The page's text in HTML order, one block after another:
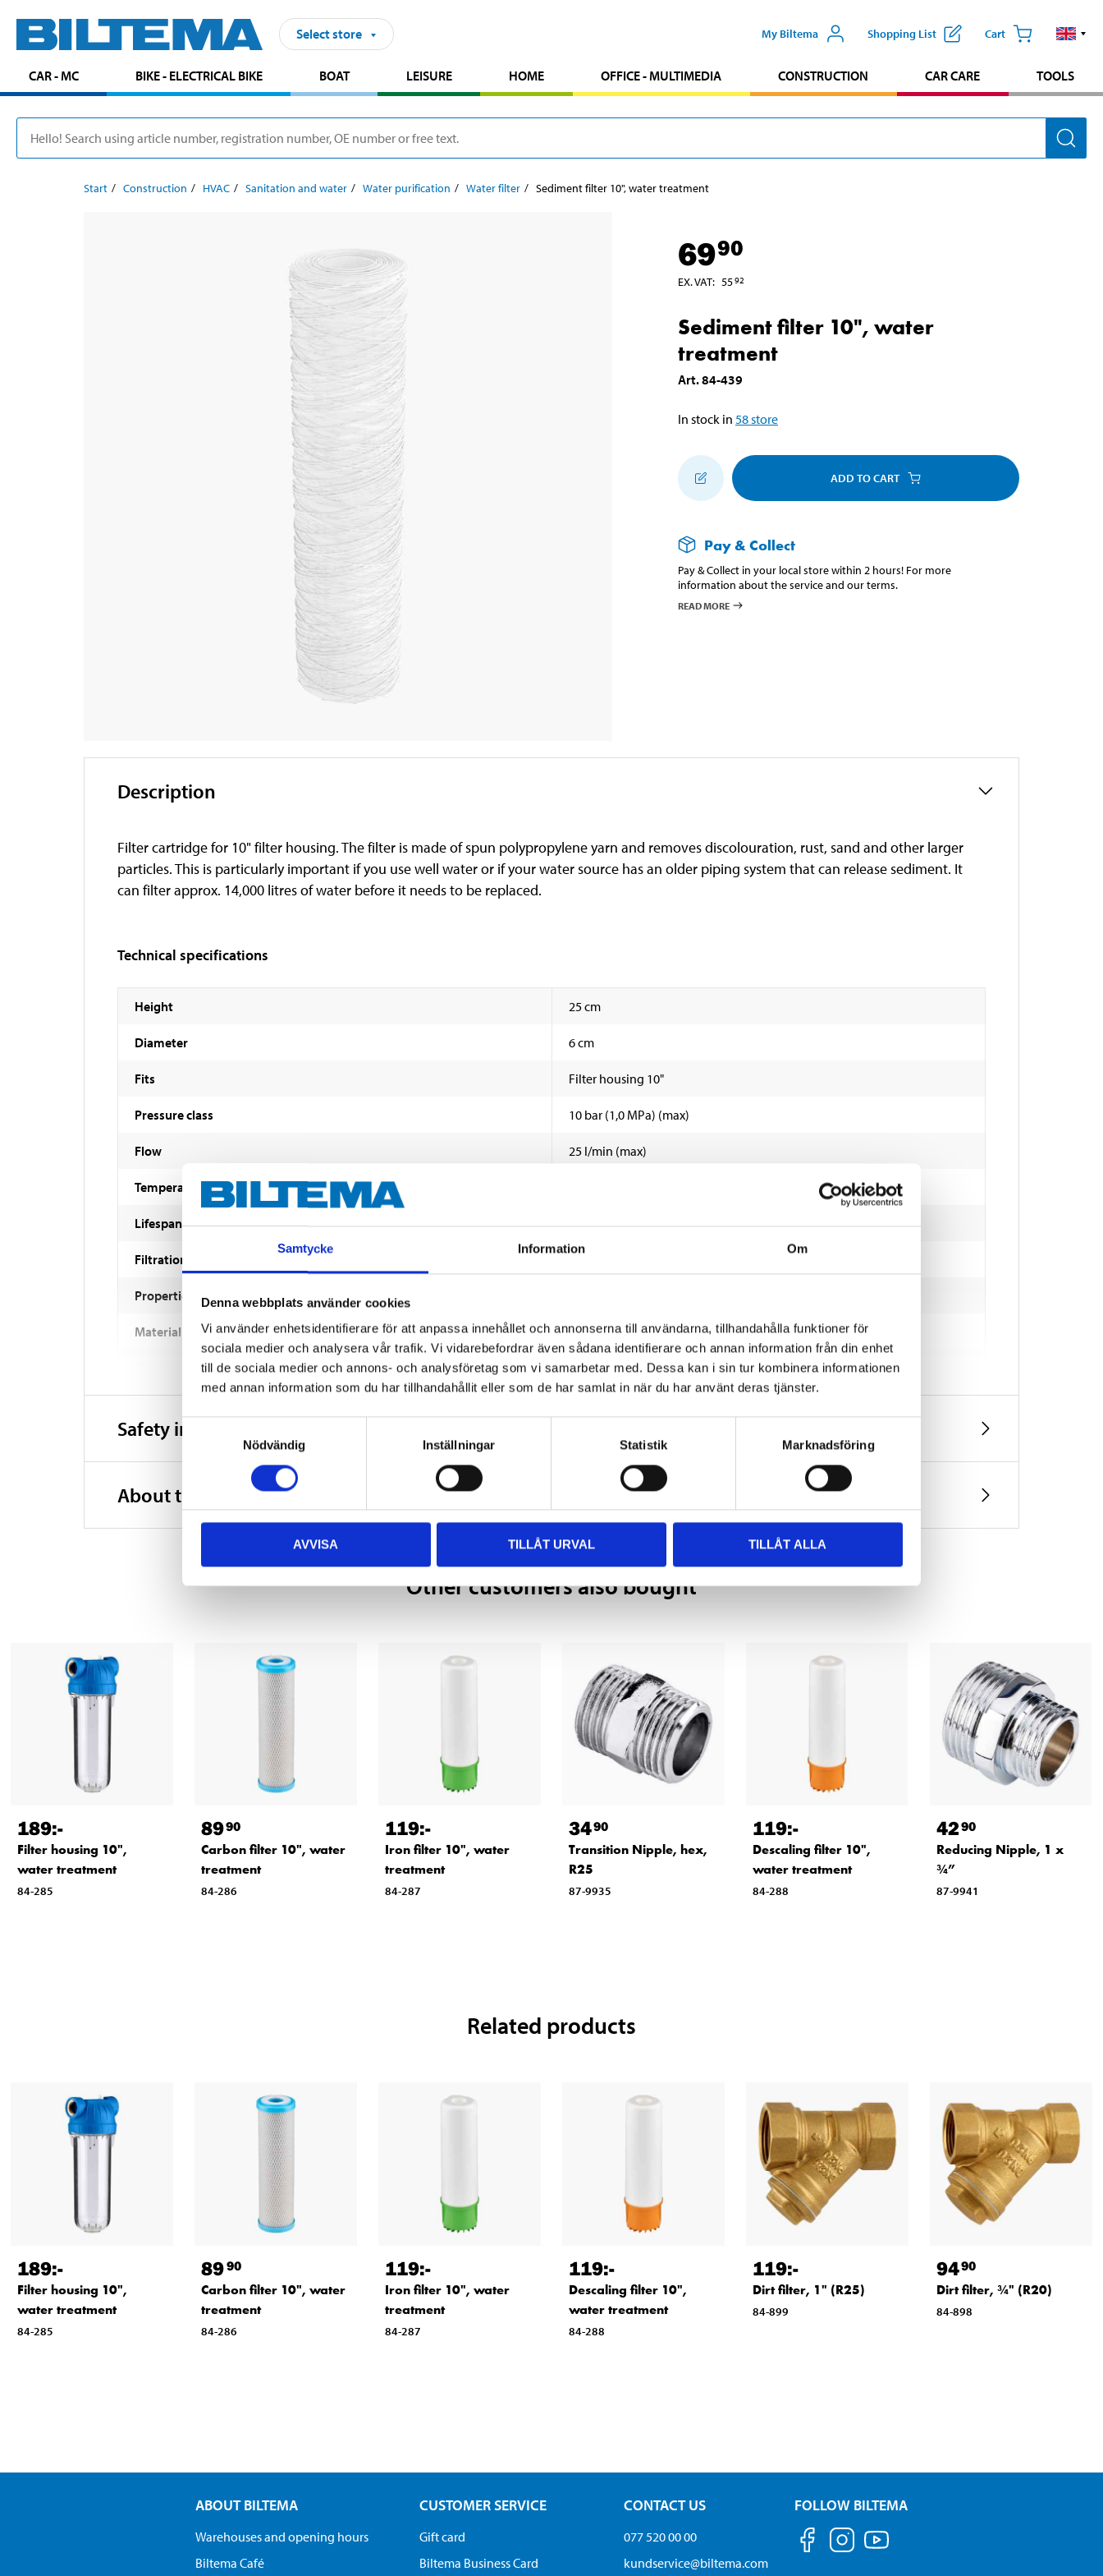
Samtycke Information Om
Denna webbplats använder cookies
Vi använder enhetsidentifierare för att anpassa innehållet och annonserna till användarna, tillhandahålla funktioner för
sociala medier och analysera vår trafik. Vi vidarebefordrar även sådana identifierare och annan information från din enhet
till de sociala medier och annons- och analysföretag som vi samarbetar med. Dessa kan i sin tur kombinera informationen
med annan information som du har tillhandahållit eller som de har samlat in när du har använt deras tjänster.
Samtyckesval
Nödvändig
Inställningar Statistik Marknadsföring
AVVISA TILLÅT URVAL TILLÅT ALLA
Select store My Biltema Shopping List Cart
CAR - MC BIKE - ELECTRICAL BIKE BOAT LEISURE HOME OFFICE - MULTIMEDIA CONSTRUCTION CAR CARE TOOLS
Start Construction HVAC Sanitation and water Water purification Water filter Sediment filter 10", water treatment
6990
EX. VAT: 5592
Sediment filter 10", water
treatment
Art.84-439
In stock in 58store
ADD TO CART
Pay & Collect
Pay & Collect in your local store within 2 hours! For more
information about the service and our terms.
READ MORE
Description
Filter cartridge for 10" filter housing. The filter is made of spun polypropylene yarn and removes discolouration, rust, sand and other larger
particles. This is particularly important if you use well water or if your water source has an older piping system that can release sediment. It
can filter approx. 14,000 litres of water before it needs to be replaced.
Technical specifications
Height 25 cm
Diameter 6 cm
Fits Filter housing 10"
Pressure class 10 bar (1,0 MPa) (max)
Flow 25 l/min (max)
Temperature
Lifespan 14 000 liter vatten
Filtration 20 µm (micron)
Properties
Material Spun polypropylene yarn
EN 13443-1 & EN 13443-2
SHOW ALL
Safety instructions and other information
About the manufacturer
Other customers also bought
189:-
Filter housing 10",
water treatment
84-285
8990
Carbon filter 10", water
treatment
84-286
119:-
Iron filter 10", water
treatment
84-287
3490
Transition Nipple, hex,
R25
87-9935
119:-
Descaling filter 10",
water treatment
84-288
4290
Reducing Nipple, 1 x
¾”
87-9941
Related products
189:-
Filter housing 10",
water treatment
84-285
8990
Carbon filter 10", water
treatment
84-286
119:-
Iron filter 10", water
treatment
84-287
119:-
Descaling filter 10",
water treatment
84-288
119:-
Dirt filter, 1" (R25)
84-899
9490
Dirt filter, ¾" (R20)
84-898
ABOUT BILTEMA
Warehouses and opening hours
Biltema Café
CUSTOMER SERVICE
Gift card
Biltema Business Card
CONTACT US
077 520 00 00
kundservice@biltema.com
FOLLOW BILTEMA